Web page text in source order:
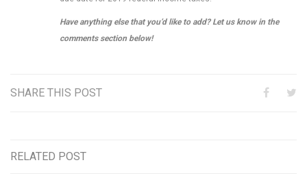
Have anything else that you’d like to add? Let us know in the
comments section below!
SHARE THIS POST
RELATED POST